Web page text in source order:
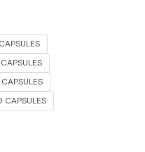
CAPSULES